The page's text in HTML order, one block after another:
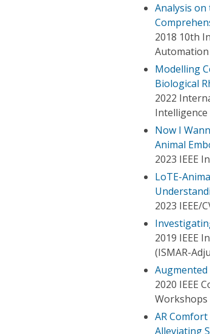
Analysis on
2018 10th
Automation
Modelling
Biological
2022
Intelligence
Now I
Animal
2023 IEEE
LoTE-
2023 IEEE/
2019 IEEE
(ISMAR-
Augmented
2020 IEEE
Workshops
AR
Alleviating